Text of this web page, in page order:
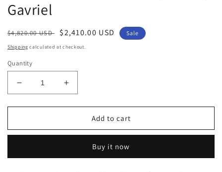
Gavriel
Regular
price
$4,820.00 USD
Sale
price
$2,410.00 USD Sale
Shipping calculated at checkout.
Quantity
Decrease
quantity
for
14K
DIAMOND
Increase
quantity
for
L&#39;INFINITO
14K
DIAMOND
Add to cart
Buy it now